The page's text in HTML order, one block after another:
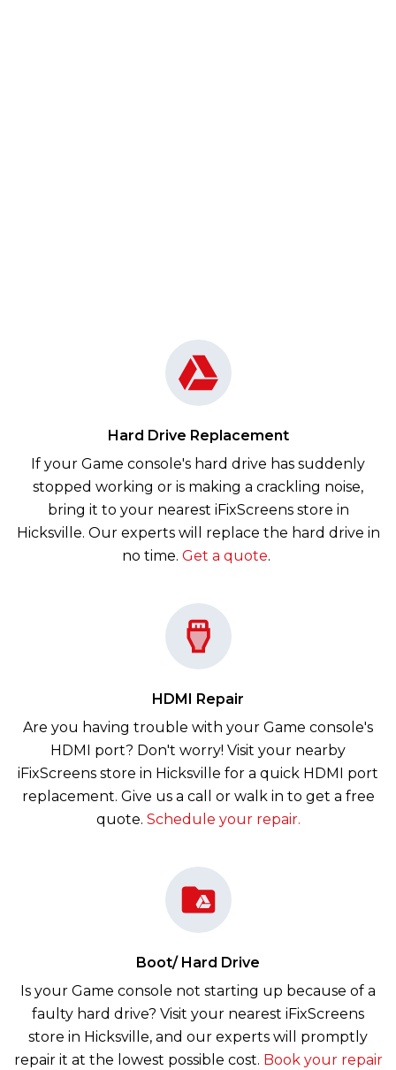
Hard Drive Replacement
If your Game console's hard drive has suddenly
stopped working or is making a crackling noise,
bring it to your nearest iFixScreens store in
Hicksville. Our experts will replace the hard drive in
no time. Get a quote.
HDMI Repair
Are you having trouble with your Game console's
HDMI port? Don't worry! Visit your nearby
iFixScreens store in Hicksville for a quick HDMI port
replacement. Give us a call or walk in to get a free
quote. Schedule your repair.
Boot/ Hard Drive
Is your Game console not starting up because of a
faulty hard drive? Visit your nearest iFixScreens
store in Hicksville, and our experts will promptly
repair it at the lowest possible cost. Book your repair